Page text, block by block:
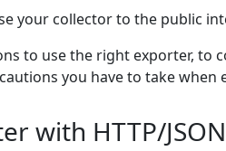
your collector to the public
to use the right exporter, to
you have to take when
with HTTP/